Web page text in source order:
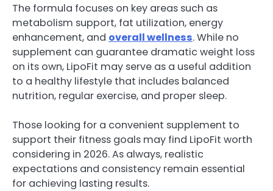
The formula focuses on key areas such as
metabolism support, fat utilization, energy
enhancement, and overall wellness. While no
supplement can guarantee dramatic weight loss
on its own, LipoFit may serve as a useful addition
to a healthy lifestyle that includes balanced
nutrition, regular exercise, and proper sleep.
Those looking for a convenient supplement to
support their fitness goals may find LipoFit worth
considering in 2026. As always, realistic
expectations and consistency remain essential
for achieving lasting results.